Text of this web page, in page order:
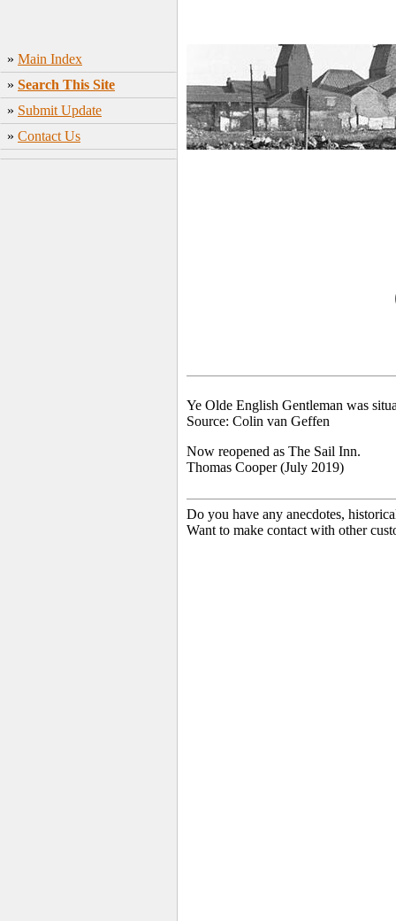
» Main Index
» Search This Site
» Submit Update
» Contact Us
Ye Olde English Gentleman was
Source: Colin van Geffen
Now reopened as The Sail Inn.
Thomas Cooper (July 2019)
Do you have any anecdotes,
Want to make contact with other